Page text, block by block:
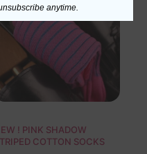
! PINK SHADOW
COTTON SOCKS
anytime.